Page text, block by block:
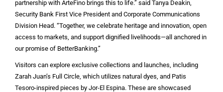
partnership with ArteFino brings this to life.” said Tanya Deakin,
Security Bank First Vice President and Corporate Communications
Division Head. “Together, we celebrate heritage and innovation, open
access to markets, and support dignified livelihoods—all anchored in
our promise of BetterBanking.”
Visitors can explore exclusive collections and launches, including
Zarah Juan’s Full Circle, which utilizes natural dyes, and Patis
Tesoro-inspired pieces by Jor-El Espina. These are showcased